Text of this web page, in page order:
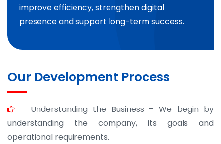
improve efficiency, strengthen digital
presence and support long-term success.
Our Development Process
Understanding the Business – We begin by
understanding the company, its goals and
operational requirements.